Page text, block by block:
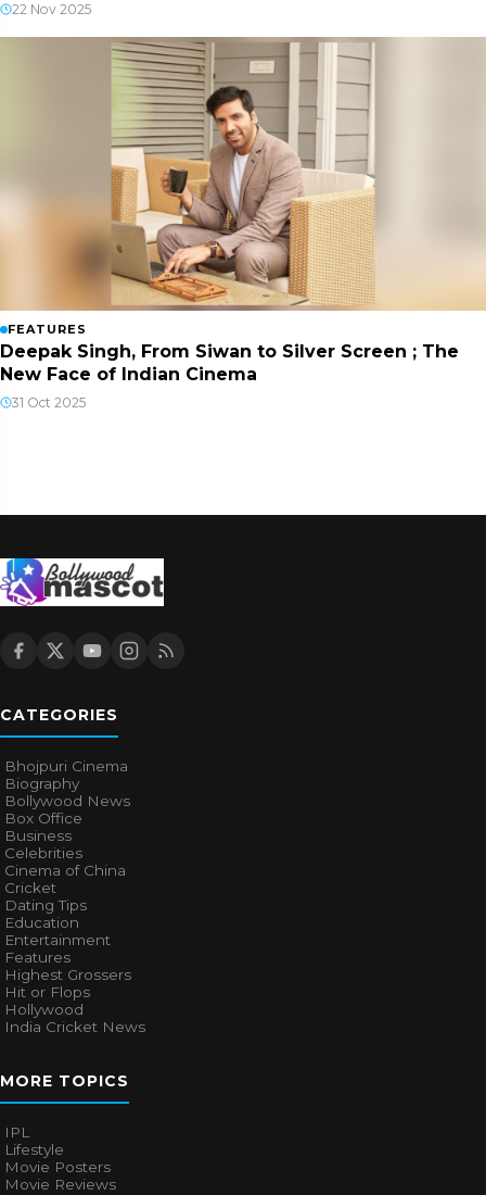
22 Nov 2025
FEATURES
Deepak Singh, From Siwan to Silver Screen ; The
New Face of Indian Cinema
31 Oct 2025
CATEGORIES
Bhojpuri Cinema
Biography
Bollywood News
Box Office
Business
Celebrities
Cinema of China
Cricket
Dating Tips
Education
Entertainment
Features
Highest Grossers
Hit or Flops
Hollywood
India Cricket News
MORE TOPICS
IPL
Lifestyle
Movie Posters
Movie Reviews